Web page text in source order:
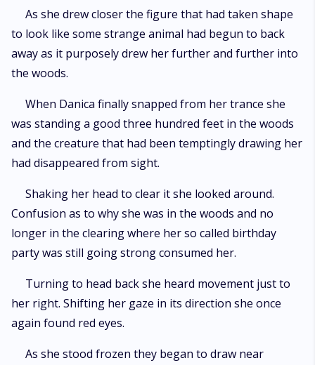
As she drew closer the figure that had taken shape
to look like some strange animal had begun to back
away as it purposely drew her further and further into
the woods.
When Danica finally snapped from her trance she
was standing a good three hundred feet in the woods
and the creature that had been temptingly drawing her
had disappeared from sight.
Shaking her head to clear it she looked around.
Confusion as to why she was in the woods and no
longer in the clearing where her so called birthday
party was still going strong consumed her.
Turning to head back she heard movement just to
her right. Shifting her gaze in its direction she once
again found red eyes.
As she stood frozen they began to draw near